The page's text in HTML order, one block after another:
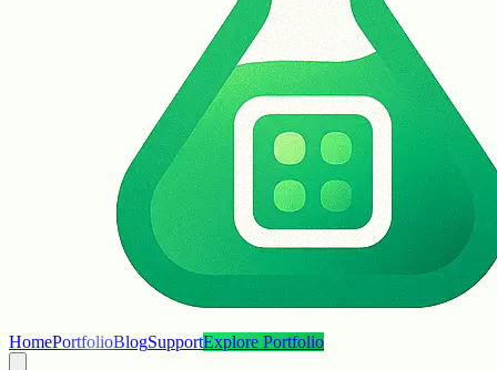
HomePortfolioBlogSupportExplore Portfolio